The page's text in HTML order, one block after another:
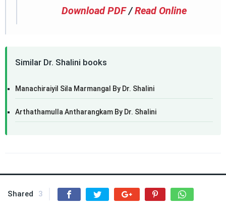
Download PDF /Read Online
Similar Dr. Shalini books
Manachiraiyil Sila Marmangal By Dr. Shalini
Arthathamulla Antharangkam By Dr. Shalini
Shared 3